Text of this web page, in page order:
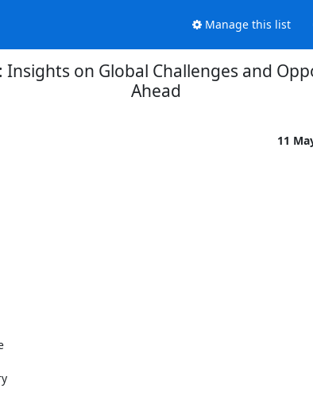
Manage this list
Insights on Global Challenges and
Ahead
11